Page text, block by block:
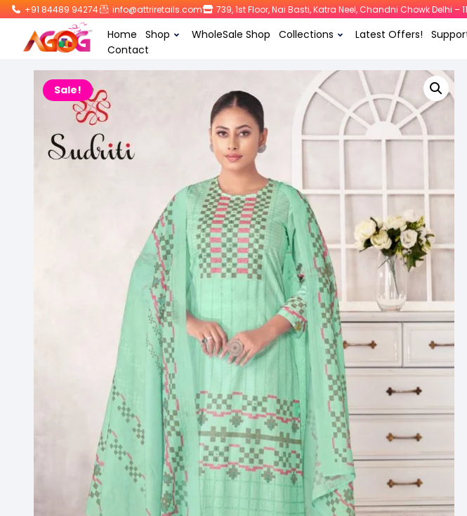
+91 84489 94274 info@attriretails.com 739, 1st Floor, Nai Basti, Katra Neel, Chandni Chowk Delhi –
Home Shop WholeSale Shop Collections Latest Offers!
Contact
Sale!